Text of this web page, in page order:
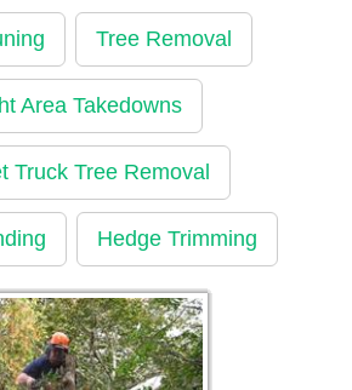
Tree Removal
Area Takedowns
Truck Tree Removal
Hedge Trimming